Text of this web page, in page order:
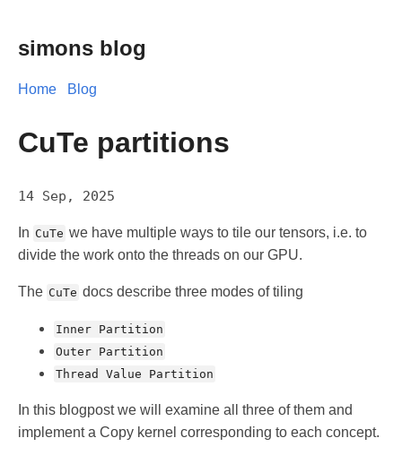
simons blog
Home Blog
CuTe partitions
14 Sep, 2025
In CuTe we have multiple ways to tile our tensors, i.e. to
divide the work onto the threads on our GPU.
The CuTe docs describe three modes of tiling
Inner Partition
Outer Partition
Thread Value Partition
In this blogpost we will examine all three of them and
implement a Copy kernel corresponding to each concept.